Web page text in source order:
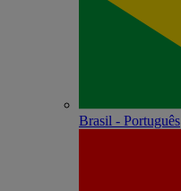
Brasil - Português